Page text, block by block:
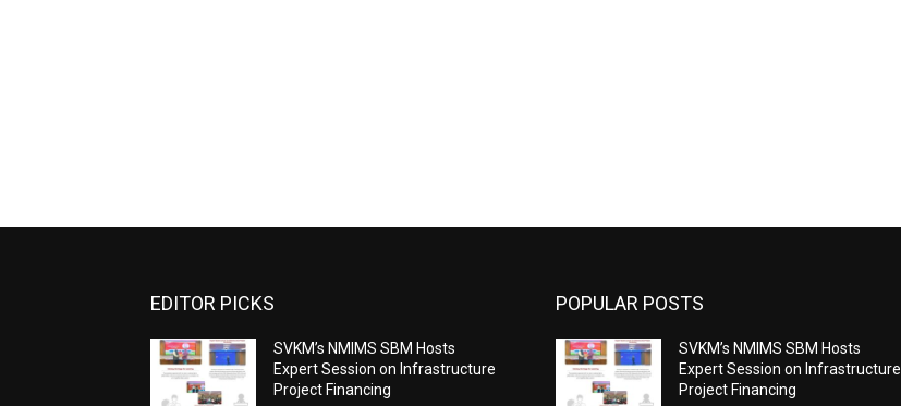
EDITOR PICKS
SVKM’s NMIMS SBM Hosts
Expert Session on Infrastructure
Project Financing
POPULAR POSTS
SVKM’s NMIMS SBM Hosts
Expert Session on Infrastructure
Project Financing